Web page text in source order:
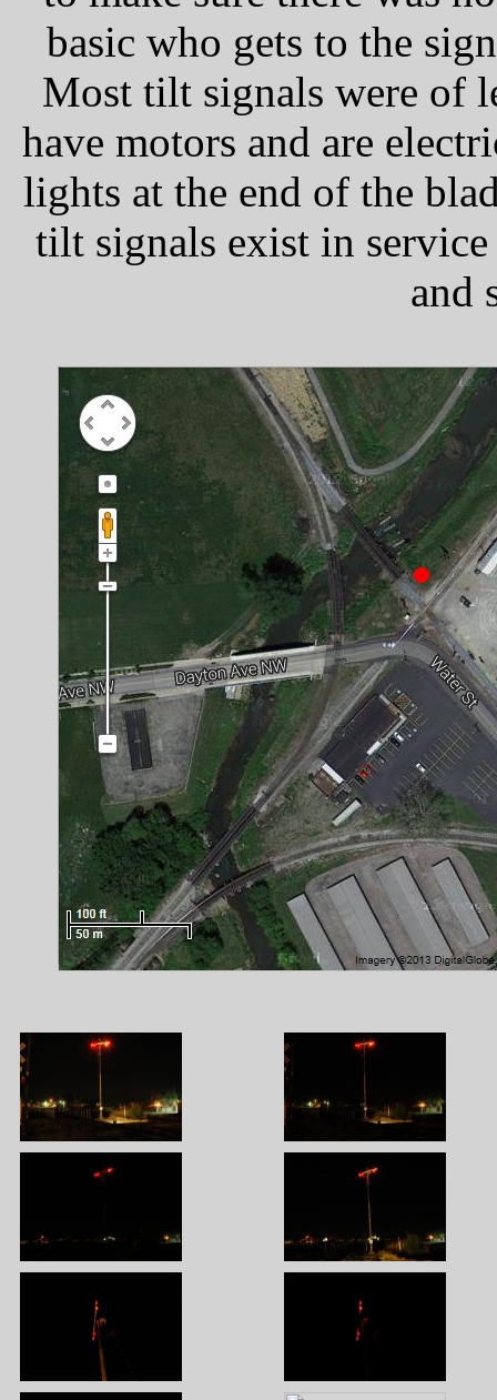
basic who gets to the
Most tilt signals were of
have motors and are
lights at the end of the
tilt signals exist in
and